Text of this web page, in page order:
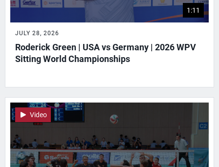
1:11
JULY 28, 2026
Roderick Green | USA vs Germany | 2026 WPV
Sitting World Championships
Video